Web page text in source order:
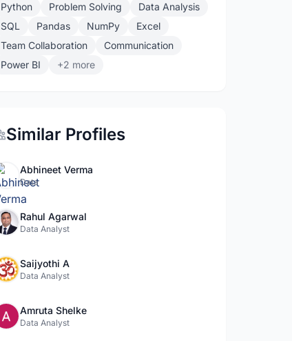
Python Problem Solving
Data Analysis
SQL
Pandas NumPy
Excel
Team Collaboration
Communication
Power BI
+2 more
Similar Profiles
Abhineet Verma
Data
Rahul Agarwal
Data Analyst
Saijyothi A
Data Analyst
Amruta Shelke
Data Analyst